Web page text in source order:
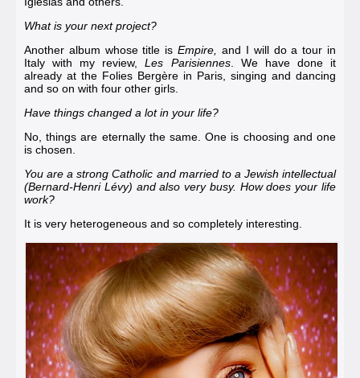
What is your next project?
Another album whose title isEmpire,
and I will do a tour in
Italy with my review,Les Parisiennes. We have done it
already at the Folies Bergère in Paris , singing and dancing
and so on with four other girls.
Have things changed a lot in your life?
No, things are eternally the same. One is choosing and one
is chosen.
You are a strong Catholic and married to a Jewish intellectual
(Bernard-Henri Lévy) and also very busy. How does your life
work?
It is very heterogeneous and so completely interesting.